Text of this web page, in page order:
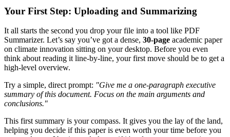
Your First Step: Uploading and Summarizing
It all starts the second you drop your file into a tool like PDF
Summarizer. Let’s say you’ve got a dense, 30-page academic paper
on climate innovation sitting on your desktop. Before you even
think about reading it line-by-line, your first move should be to get a
high-level overview.
Try a simple, direct prompt: "Give me a one-paragraph executive
summary of this document. Focus on the main arguments and
conclusions."
This first summary is your compass. It gives you the lay of the land,
helping you decide if this paper is even worth your time before you